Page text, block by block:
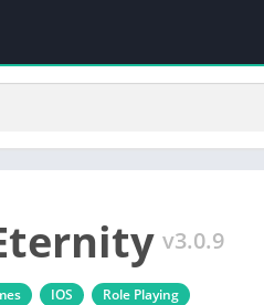
v3.0.9
IOS Role Playing